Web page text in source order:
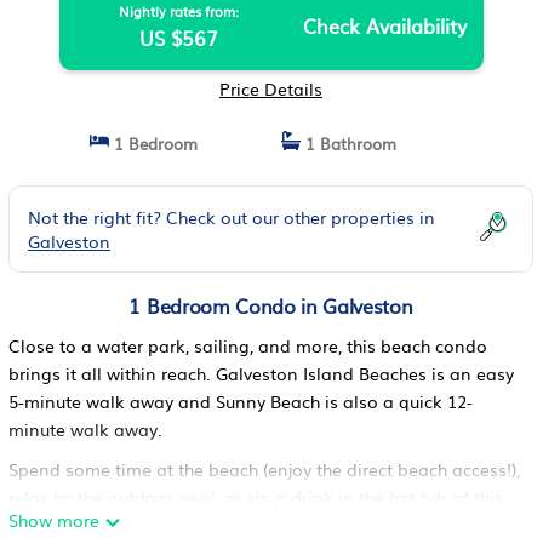
Nightly rates from:
US $567 Check Availability
Price Details
1 Bedroom 1 Bathroom
Not the right fit? Check out our other properties in
Galveston
1 Bedroom Condo in Galveston
Close to a water park, sailing, and more, this beach condo
brings it all within reach. Galveston Island Beaches is an easy
5-minute walk away and Sunny Beach is also a quick 12-
minute walk away.
Spend some time at the beach (enjoy the direct beach access!),
condo, which also features a balcony. As for the great indoors,
Show more